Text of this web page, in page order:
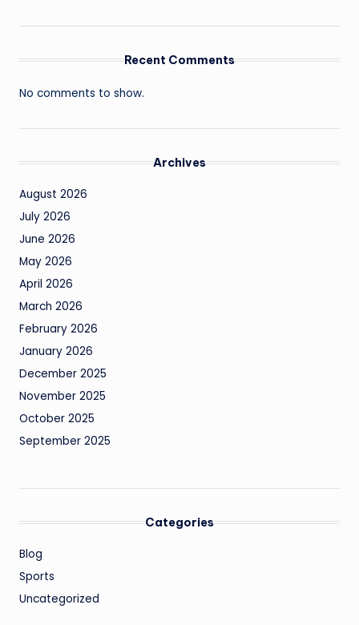
Recent Comments
No comments to show.
Archives
August 2026
July 2026
June 2026
May 2026
April 2026
March 2026
February 2026
January 2026
December 2025
November 2025
October 2025
September 2025
Categories
Blog
Sports
Uncategorized